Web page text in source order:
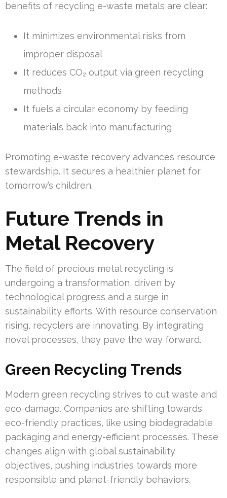
benefits of recycling e-waste metals are clear:
It minimizes environmental risks from
improper disposal
It reduces CO₂ output via green recycling
methods
It fuels a circular economy by feeding
materials back into manufacturing
Promoting e-waste recovery advances resource
stewardship. It secures a healthier planet for
tomorrow’s children.
Future Trends in
Metal Recovery
The field of precious metal recycling is
undergoing a transformation, driven by
technological progress and a surge in
sustainability efforts. With resource conservation
rising, recyclers are innovating. By integrating
novel processes, they pave the way forward.
Green Recycling Trends
Modern green recycling strives to cut waste and
eco-damage. Companies are shifting towards
eco-friendly practices, like using biodegradable
packaging and energy-efficient processes. These
changes align with global sustainability
objectives, pushing industries towards more
responsible and planet-friendly behaviors.